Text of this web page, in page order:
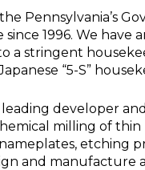
Pennsylvania’s
1996. We have
a stringent
“5-S”
developer
milling of thin
etching
and manufacture